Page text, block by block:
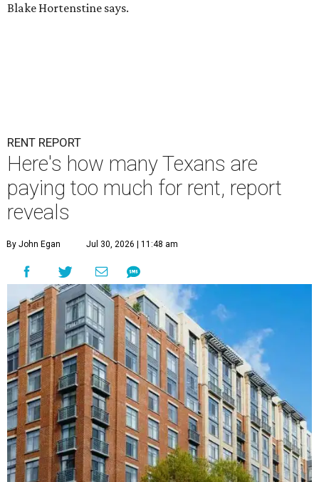
Blake Hortenstine says.
RENT REPORT
Here's how many Texans are
paying too much for rent, report
reveals
By John Egan Jul 30, 2026 | 11:48 am